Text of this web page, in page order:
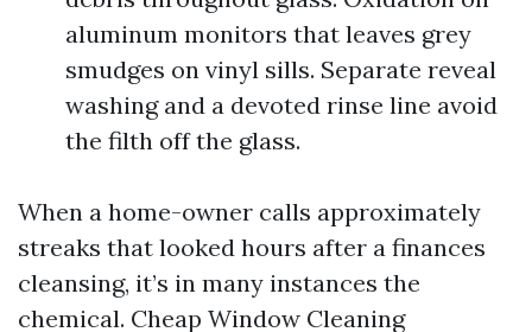
aluminum monitors that leaves grey
smudges on vinyl sills. Separate reveal
washing and a devoted rinse line avoid
the filth off the glass.
When a home-owner calls approximately
streaks that looked hours after a finances
cleansing, it’s in many instances the
chemical. Cheap Window Cleaning